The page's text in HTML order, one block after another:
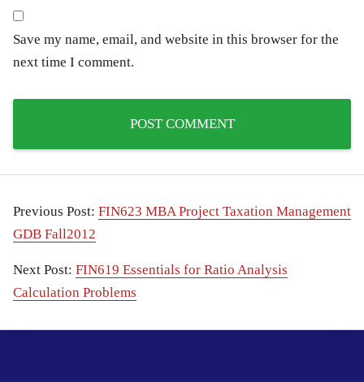
Save my name, email, and website in this browser for the
next time I comment.
Previous Post: FIN623 MBA Project Taxation Management
GDB Fall2012
Next Post: FIN619 Essentials for Ratio Analysis
Calculation Problems